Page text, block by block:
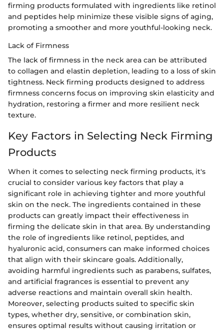
firming products formulated with ingredients like retinol
and peptides help minimize these visible signs of aging,
promoting a smoother and more youthful-looking neck.
Lack of Firmness
The lack of firmness in the neck area can be attributed
to collagen and elastin depletion, leading to a loss of skin
tightness. Neck firming products designed to address
firmness concerns focus on improving skin elasticity and
hydration, restoring a firmer and more resilient neck
texture.
Key Factors in Selecting Neck Firming
Products
When it comes to selecting neck firming products, it's
crucial to consider various key factors that play a
significant role in achieving tighter and more youthful
skin on the neck. The ingredients contained in these
products can greatly impact their effectiveness in
firming the delicate skin in that area. By understanding
the role of ingredients like retinol, peptides, and
hyaluronic acid, consumers can make informed choices
that align with their skincare goals. Additionally,
avoiding harmful ingredients such as parabens, sulfates,
and artificial fragrances is essential to prevent any
adverse reactions and maintain overall skin health.
Moreover, selecting products suited to specific skin
types, whether dry, sensitive, or combination skin,
ensures optimal results without causing irritation or